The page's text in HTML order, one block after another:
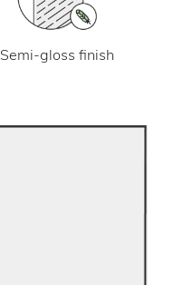
Semi-gloss finish